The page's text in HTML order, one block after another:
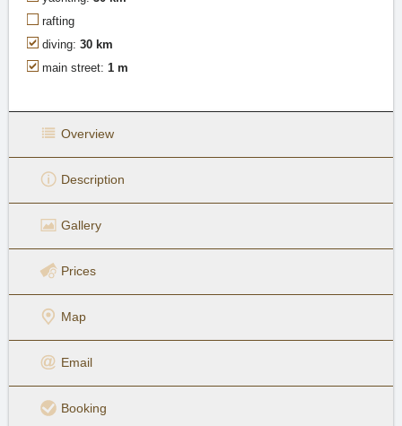
rafting
diving: 30 km
main street: 1 m
Overview
Description
Gallery
Prices
Map
Email
Booking